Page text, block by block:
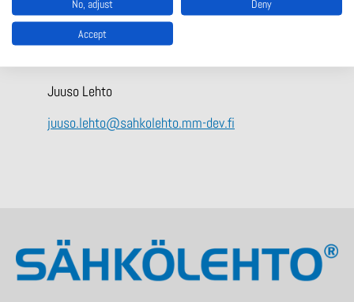
packaging industries.
Juuso Lehto
juuso.lehto@sahkolehto.mm-dev.fi
No, adjust Deny
Accept